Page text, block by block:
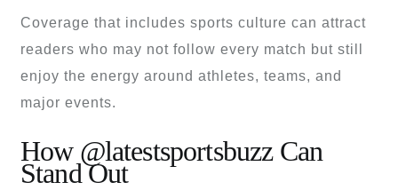
Coverage that includes sports culture can attract
readers who may not follow every match but still
enjoy the energy around athletes, teams, and
major events.
How @latestsportsbuzz Can
Stand Out